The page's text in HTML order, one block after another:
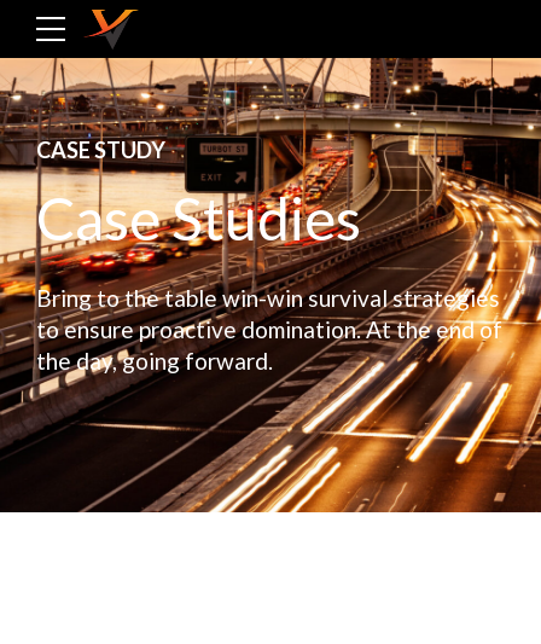
CASE STUDY
Case Studies
Bring to the table win-win survival strategies
to ensure proactive domination. At the end of
the day, going forward.